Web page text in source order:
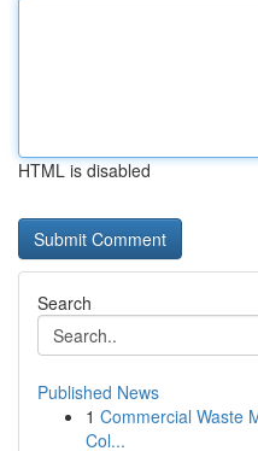
HTML is disabled
Search
Published News
1 Commercial Waste
Col...